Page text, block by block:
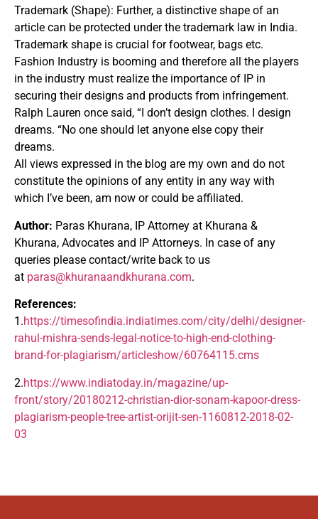
Trademark (Shape): Further, a distinctive shape of an
article can be protected under the trademark law in India.
Trademark shape is crucial for footwear, bags etc.
Fashion Industry is booming and therefore all the players
in the industry must realize the importance of IP in
securing their designs and products from infringement.
Ralph Lauren once said, “I don’t design clothes. I design
dreams. “No one should let anyone else copy their
dreams.
All views expressed in the blog are my own and do not
constitute the opinions of any entity in any way with
which I’ve been, am now or could be affiliated.
Author: Paras Khurana, IP Attorney at Khurana &
Khurana, Advocates and IP Attorneys. In case of any
queries please contact/write back to us
at paras@khuranaandkhurana.com.
References:
1.https://timesofindia.indiatimes.com/city/delhi/designer-
rahul-mishra-sends-legal-notice-to-high-end-clothing-
brand-for-plagiarism/articleshow/60764115.cms
2.https://www.indiatoday.in/magazine/up-
front/story/20180212-christian-dior-sonam-kapoor-dress-
plagiarism-people-tree-artist-orijit-sen-1160812-2018-02-
03